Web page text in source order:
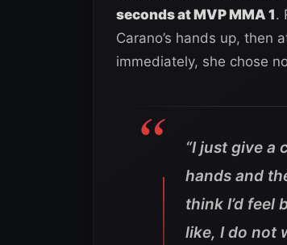
seconds at MVP MMA 1.
Carano’s hands up, then
immediately, she chose
“I just give a
hands and
think I’d feel
like, I do not